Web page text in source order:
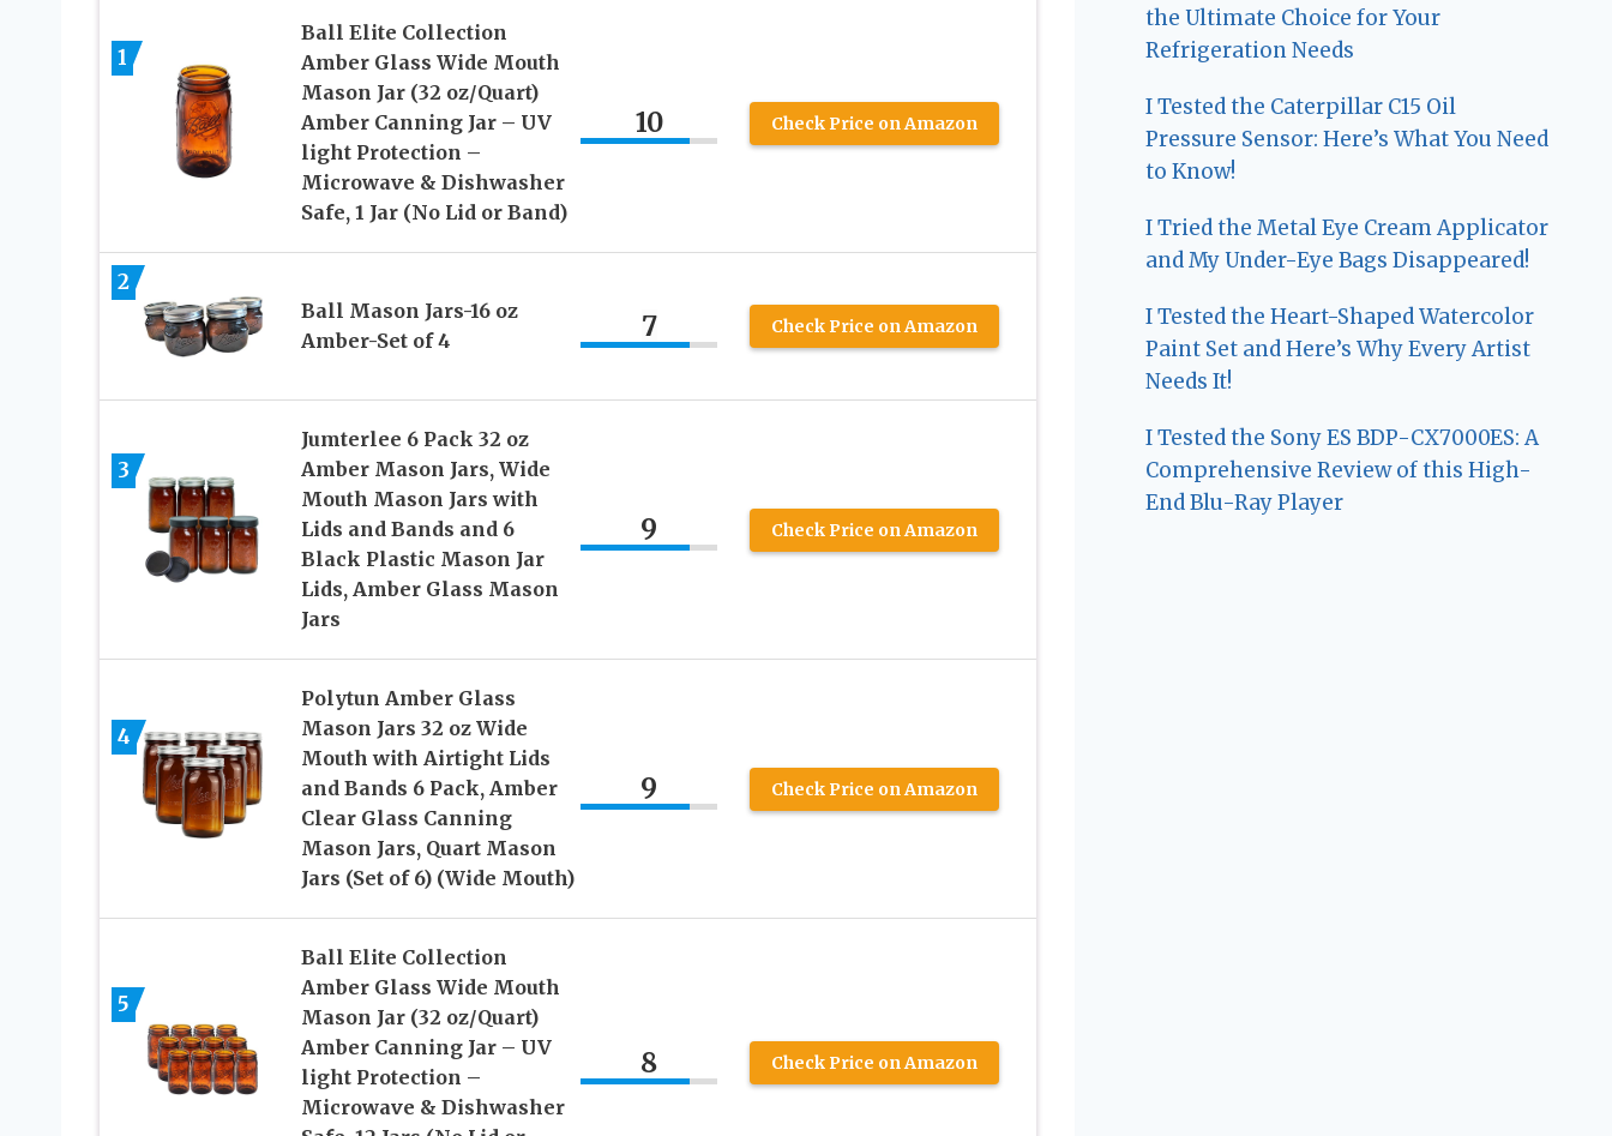
1
Ball Elite Collection
Amber Glass Wide Mouth
Mason Jar (32 oz/Quart)
Amber Canning Jar – UV
light Protection –
Microwave & Dishwasher
Safe, 1 Jar (No Lid or Band)
10 Check Price on Amazon
2
Ball Mason Jars-16 oz
Amber-Set of 4
7 Check Price on Amazon
3
Jumterlee 6 Pack 32 oz
Amber Mason Jars, Wide
Mouth Mason Jars with
Lids and Bands and 6
Black Plastic Mason Jar
Lids, Amber Glass Mason
Jars
9 Check Price on Amazon
4
Polytun Amber Glass
Mason Jars 32 oz Wide
Mouth with Airtight Lids
and Bands 6 Pack, Amber
Clear Glass Canning
Mason Jars, Quart Mason
Jars (Set of 6) (Wide Mouth)
9 Check Price on Amazon
5
Ball Elite Collection
Amber Glass Wide Mouth
Mason Jar (32 oz/Quart)
Amber Canning Jar – UV
light Protection –
Microwave & Dishwasher
8 Check Price on Amazon
the Ultimate Choice for Your
Refrigeration Needs
I Tested the Caterpillar C15 Oil
Pressure Sensor: Here’s What You Need
to Know!
I Tried the Metal Eye Cream Applicator
and My Under-Eye Bags Disappeared!
I Tested the Heart-Shaped Watercolor
Paint Set and Here’s Why Every Artist
Needs It!
I Tested the Sony ES BDP-CX7000ES: A
Comprehensive Review of this High-
End Blu-Ray Player